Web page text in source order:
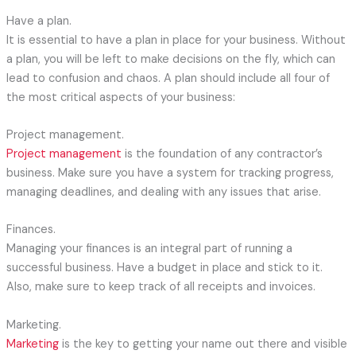
Have a plan.
It is essential to have a plan in place for your business. Without
a plan, you will be left to make decisions on the fly, which can
lead to confusion and chaos. A plan should include all four of
the most critical aspects of your business:
Project management.
Project management is the foundation of any contractor’s
business. Make sure you have a system for tracking progress,
managing deadlines, and dealing with any issues that arise.
Finances.
Managing your finances is an integral part of running a
successful business. Have a budget in place and stick to it.
Also, make sure to keep track of all receipts and invoices.
Marketing.
Marketingis the key to getting your name out there and visible